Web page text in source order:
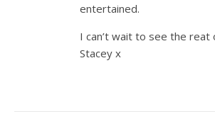
entertained.
I can’t wait to see the reat
Stacey x